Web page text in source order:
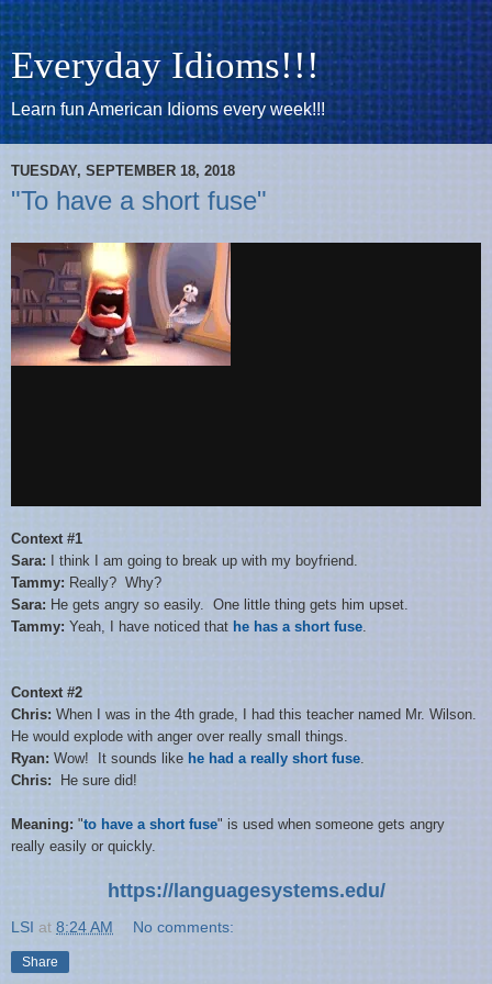
Everyday Idioms!!!
Learn fun American Idioms every week!!!
TUESDAY, SEPTEMBER 18, 2018
"To have a short fuse"
Context #1
Sara:
I think I am going to break up with my boyfriend.
Tammy: Really? Why?
Sara: He gets angry so easily. One little thing gets him upset.
Tammy: Yeah, I have noticed that he has a short fuse.
Context #2
Chris: When I was in the 4th grade, I had this teacher named Mr. Wilson.
He would explode with anger over really small things.
Ryan: Wow! It sounds like he had a really short fuse.
Chris: He sure did!
Meaning: "to have a short fuse" is used when someone gets angry
really easily or quickly.
https://languagesystems.edu/
LSI at 8:24 AM No comments:
Share